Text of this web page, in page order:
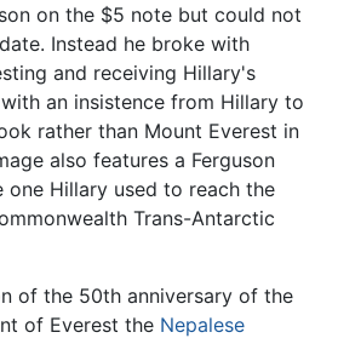
on the $5 note but could not
Instead he broke with
and receiving Hillary's
an insistence from Hillary to
rather than Mount Everest in
also features a Ferguson
Hillary used to reach the
Trans-Antarctic
of the 50th anniversary of the
of Everest the Nepalese